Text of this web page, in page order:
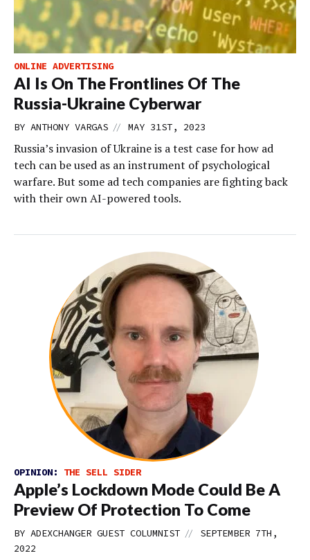
ONLINE ADVERTISING
AI Is On The Frontlines Of The
Russia-Ukraine Cyberwar
BY ANTHONY VARGAS // MAY 31ST, 2023
Russia’s invasion of Ukraine is a test case for how ad
tech can be used as an instrument of psychological
warfare. But some ad tech companies are fighting back
with their own AI-powered tools.
OPINION: THE SELL SIDER
Apple’s Lockdown Mode Could Be A
Preview Of Protection To Come
BY ADEXCHANGER GUEST COLUMNIST //
SEPTEMBER 7TH,
2022